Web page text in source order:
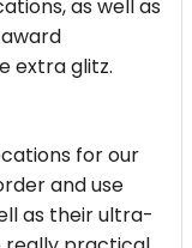
as well as
extra glitz.
for our
and use
as their ultra-